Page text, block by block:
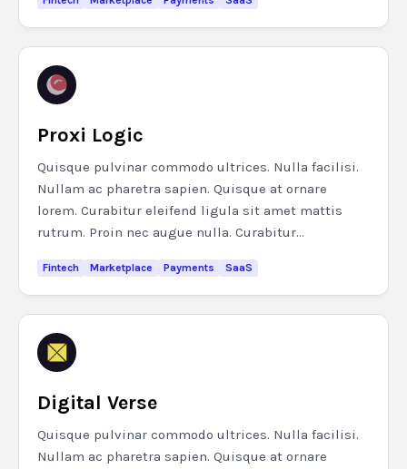
Proxi Logic
Quisque pulvinar commodo ultrices. Nulla facilisi.
Nullam ac pharetra sapien. Quisque at ornare
lorem. Curabitur eleifend ligula sit amet mattis
rutrum. Proin nec augue nulla. Curabitur...
Fintech Marketplace Payments SaaS
Digital Verse
Quisque pulvinar commodo ultrices. Nulla facilisi.
Nullam ac pharetra sapien. Quisque at ornare